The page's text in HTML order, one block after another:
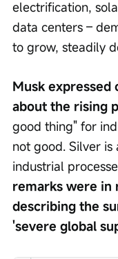
electrification,
data centers –
to grow, steadily
Musk expressed
about the rising
good thing" for
not good. Silver
industrial
remarks were in
describing the
'severe global